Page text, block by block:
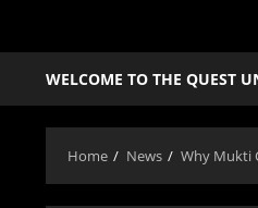
WELCOME TO THE QUEST
Home News Why Mukti